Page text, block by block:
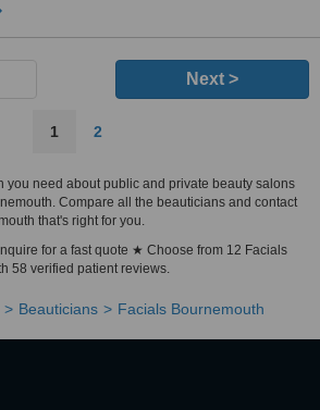
Next >
1 2
you need about public and private beauty salons
Compare all the beauticians and contact
that's right for you.
for a fast quote ★ Choose from 12 Facials
58 verified patient reviews.
Beauticians Facials Bournemouth